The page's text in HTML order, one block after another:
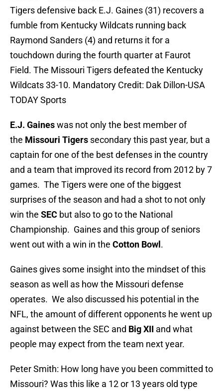
Tigers defensive back E.J. Gaines (31) recovers a
fumble from Kentucky Wildcats running back
Raymond Sanders (4) and returns it for a
touchdown during the fourth quarter at Faurot
Field. The Missouri Tigers defeated the Kentucky
Wildcats 33-10. Mandatory Credit: Dak Dillon-USA
TODAY Sports
E.J. Gaineswas not only the best member of
the Missouri Tigers secondary this past year, but a
captain for one of the best defenses in the country
and a team that improved its record from 2012 by 7
games. The Tigers were one of the biggest
surprises of the season and had a shot to not only
win the SEC but also to go to the National
Championship. Gaines and this group of seniors
went out with a win in the Cotton Bowl .
Gaines gives some insight into the mindset of this
season as well as how the Missouri defense
operates. We also discussed his potential in the
NFL, the amount of different opponents he went up
against between the SEC and Big XII and what
people may expect from the team next year.
Peter Smith: How long have you been committed to
Missouri? Was this like a 12 or 13 years old type